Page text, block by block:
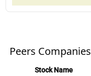
Peers Companies
Stock Name